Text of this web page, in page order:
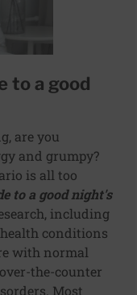
to a good
are you
and grumpy?
is all too
to a good night's
including
conditions
with normal
the-counter
Most